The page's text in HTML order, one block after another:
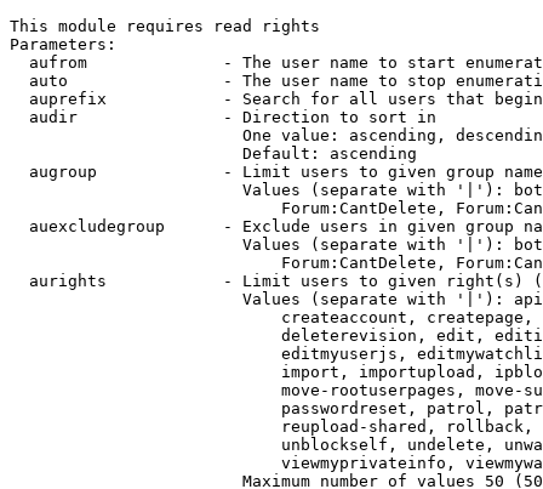
This module requires read rights
Parameters:
aufrom              - The user name to start
auto                - The user name to stop
auprefix            - Search for all users that
  audir               - Direction to sort in
One value: ascending,
                        Default: ascending
augroup             - Limit users to given group
Values (separate with '|'):
Forum:CantDelete,
auexcludegroup      - Exclude users in given group
Values (separate with '|'):
Forum:CantDelete,
aurights            - Limit users to given right(s)
Values (separate with '|'):
createaccount,
deleterevision, edit,
editmyuserjs,
import, importupload,
move-rootuserpages, move-
passwordreset, patrol,
reupload-shared,
unblockself, undelete,
viewmyprivateinfo,
Maximum number of values 50